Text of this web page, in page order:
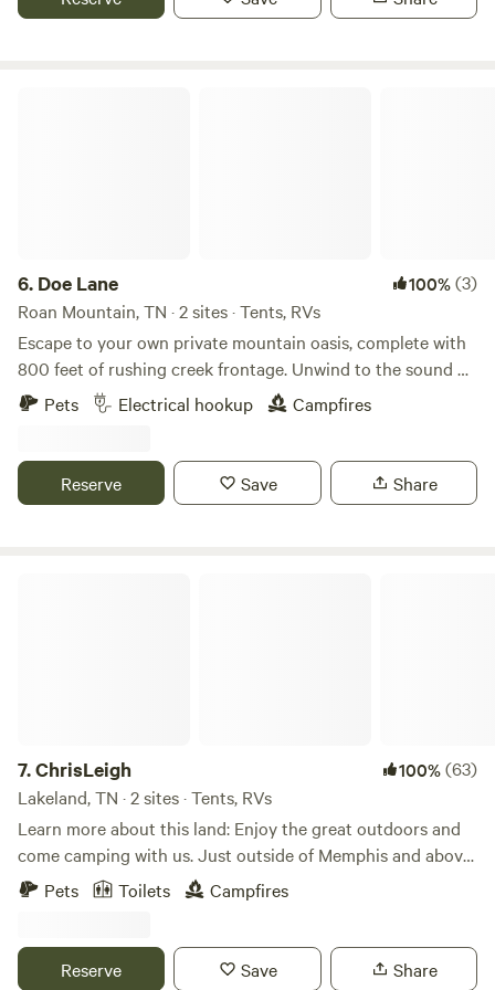
Pappas Peak is a secluded hilltop and will not
6. Doe Lane 100%(3)
Roan Mountain, TN · 2 sites · Tents, RVs
Escape to your own private mountain oasis, complete with
800 feet of rushing creek frontage. Unwind to the sound of
crystal-clear water, or use the property as your ultimate
basecamp. You are perfectly positioned less than 2 miles
dump station and drinking water) and just 5 miles from the
Appalachian Trail. With expansive water access and
Pets Electrical hookup Campfires
Reserve Save Share
7.ChrisLeigh 100%(63)
Lakeland, TN · 2 sites · Tents, RVs
Learn more about this land: Enjoy the great outdoors and
come camping with us. Just outside of Memphis and above
all, a very safe place to camp. Just a mile or so off of I-40.
Multiple tent sites to choose from. Have occasionally even
Could also accommodate a large group of campers. Catch
Pets Toilets Campfires
Reserve Save Share